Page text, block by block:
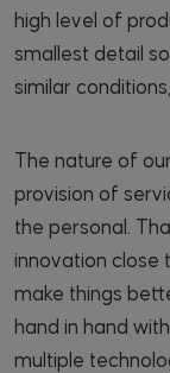
high level of
smallest detail
similar
The nature of
provision of
the personal.
innovation close
make things
hand in hand
multiple